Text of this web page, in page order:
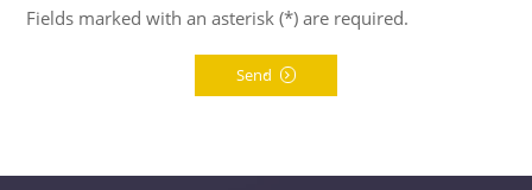
Fields marked with an asterisk (*) are required.
Send